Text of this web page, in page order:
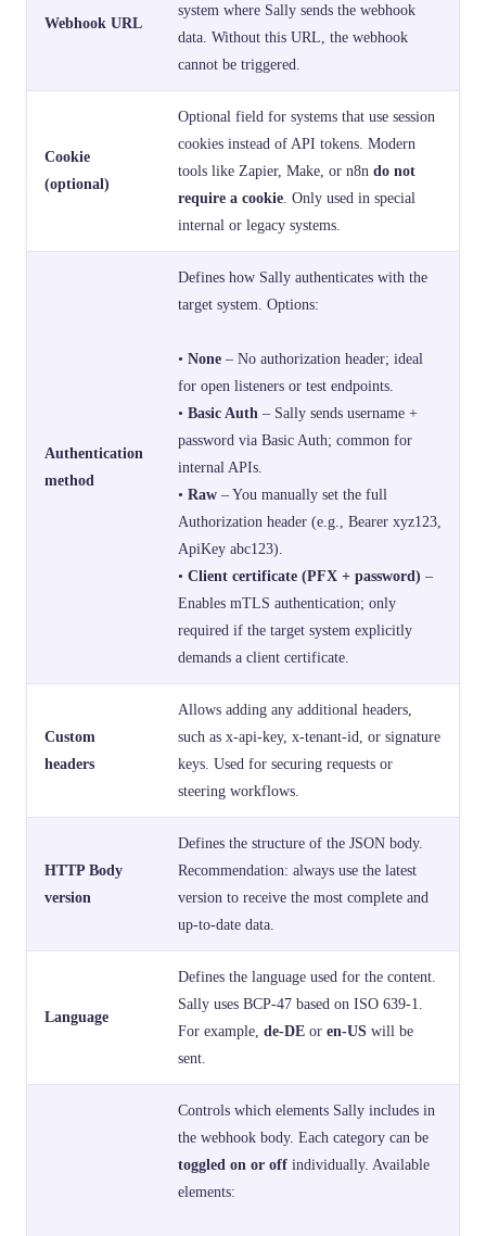
Webhook URL
system where Sally sends the webhook
data. Without this URL, the webhook
cannot be triggered.
Cookie
(optional)
Optional field for systems that use session
cookies instead of API tokens. Modern
tools like Zapier, Make, or n8n do not
require a cookie. Only used in special
internal or legacy systems.
Authentication
method
Defines how Sally authenticates with the
target system. Options:
• None – No authorization header; ideal
for open listeners or test endpoints.
• Basic Auth – Sally sends username +
password via Basic Auth; common for
internal APIs.
• Raw – You manually set the full
Authorization header (e.g., Bearer xyz123,
ApiKey abc123).
• Client certificate (PFX + password) –
Enables mTLS authentication; only
required if the target system explicitly
demands a client certificate.
Custom
headers
Allows adding any additional headers,
such as x-api-key, x-tenant-id, or signature
keys. Used for securing requests or
steering workflows.
HTTP Body
version
Defines the structure of the JSON body.
Recommendation: always use the latest
version to receive the most complete and
up-to-date data.
Language
Defines the language used for the content.
Sally uses BCP-47 based on ISO 639-1.
For example, de-DE or en-US will be
sent.
Controls which elements Sally includes in
the webhook body. Each category can be
toggled on or off individually. Available
elements: